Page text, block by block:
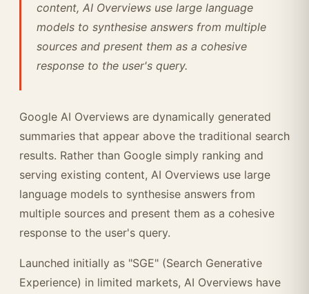
content, AI Overviews use large language
models to synthesise answers from multiple
sources and present them as a cohesive
response to the user's query.
Google AI Overviews are dynamically generated
summaries that appear above the traditional search
results. Rather than Google simply ranking and
serving existing content, AI Overviews use large
language models to synthesise answers from
multiple sources and present them as a cohesive
response to the user's query.
Launched initially as "SGE" (Search Generative
Experience) in limited markets, AI Overviews have